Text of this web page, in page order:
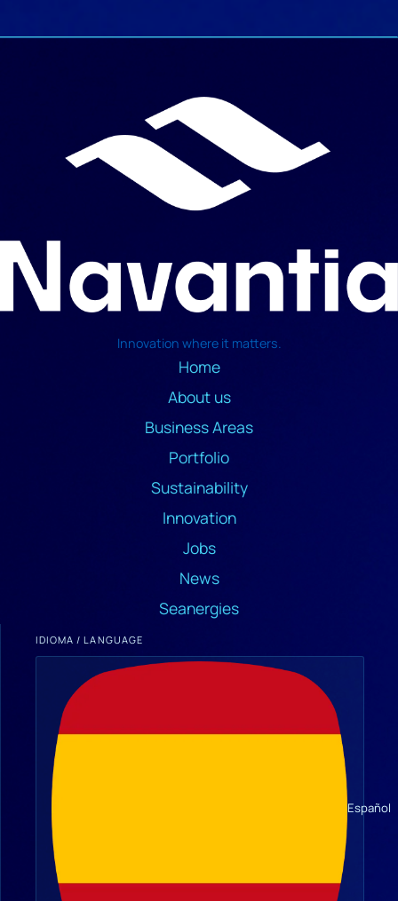
Innovation where it matters.
Home
About us
Business Areas
Portfolio
Sustainability
Innovation
Jobs
News
Seanergies
IDIOMA / LANGUAGE
Español